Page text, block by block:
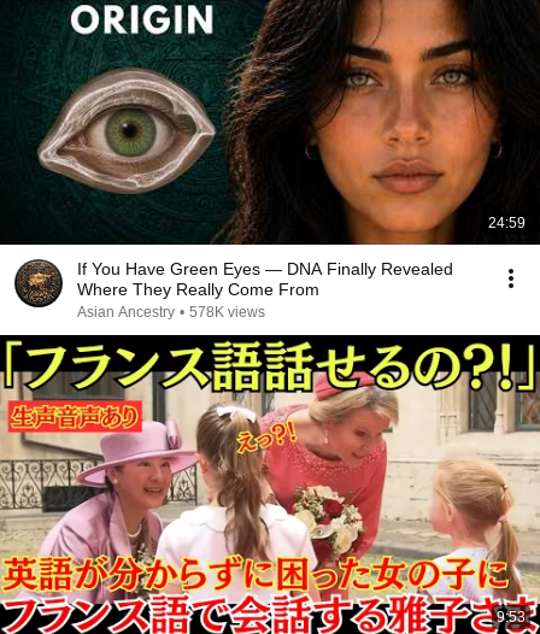
24:59
If You Have Green Eyes — DNA Finally Revealed
Where They Really Come From
Asian Ancestry • 578K views
9:53